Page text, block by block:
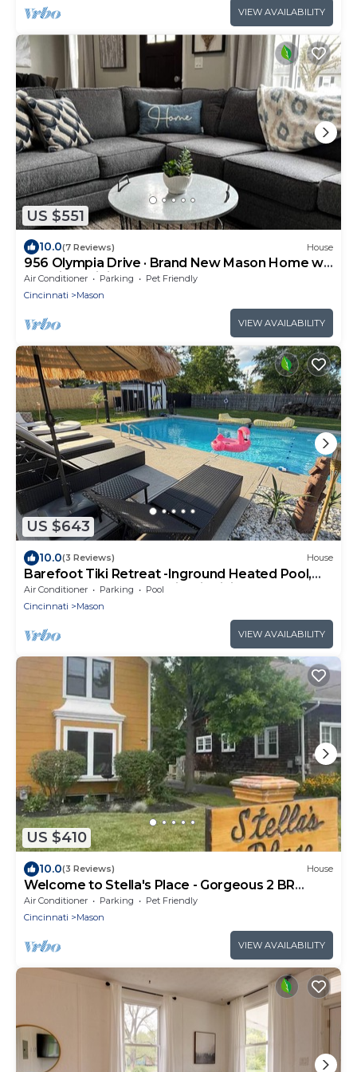
VIEW AVAILABILITY
US $551
10.0(7 Reviews) House
956 Olympia Drive · Brand New Mason Home w
Luxurious Finishes
Air Conditioner Parking
Pet Friendly
Cincinnati
Mason
VIEW AVAILABILITY
US $643
10.0(3 Reviews) House
Barefoot Tiki Retreat -Inground Heated Pool,
Game Rm,Theater Rm,Firepit,Tiki Bar
Air Conditioner Parking
Pool
Cincinnati
Mason
VIEW AVAILABILITY
US $410
10.0(3 Reviews) House
Welcome to Stella's Place - Gorgeous 2 BR
Home, In The Heart Of Mason
Air Conditioner Parking
Pet Friendly
Cincinnati
Mason
VIEW AVAILABILITY